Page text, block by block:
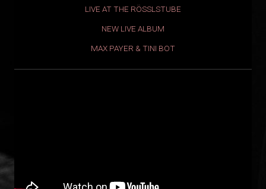
LIVE AT THE RÖSSLSTUBE
NEW LIVE ALBUM
MAX PAYER & TINI BOT